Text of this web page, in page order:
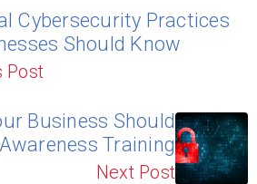
Cybersecurity Practices
Should Know
Post
Business Should
Training
Next Post